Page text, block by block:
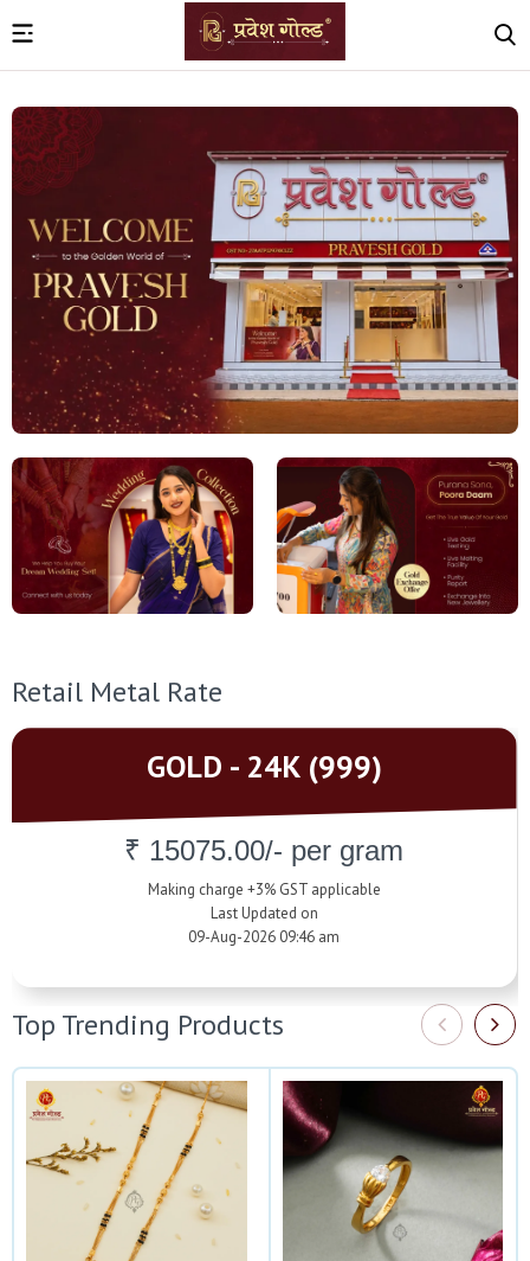
Retail Metal Rate
GOLD - 24K (999)
₹ 15075.00/- per gram
Making charge +3% GST applicable
Last Updated on
09-Aug-2026 09:46 am
Top Trending Products